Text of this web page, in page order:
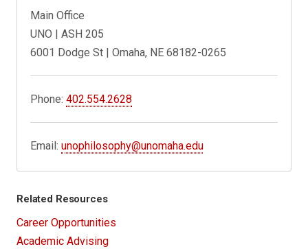
Main Office
UNO | ASH 205
6001 Dodge St | Omaha, NE 68182-0265
Phone:402.554.2628
Email:unophilosophy@unomaha.edu
Related Resources
Career Opportunities
Academic Advising